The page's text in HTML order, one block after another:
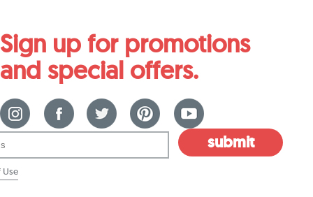
Sign up for promotions
and special offers.
submit
Use